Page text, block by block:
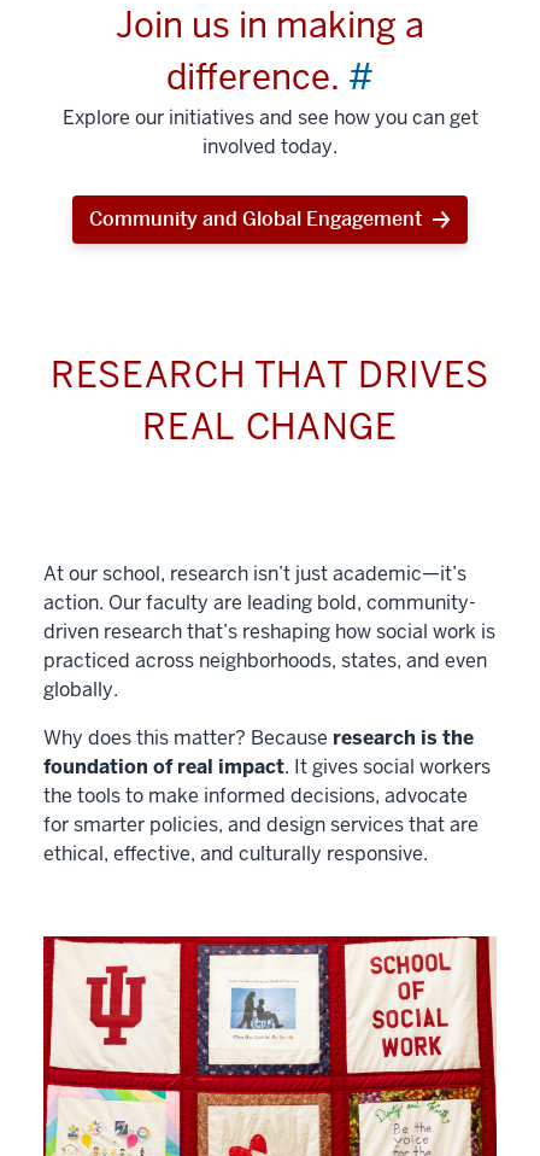
Join us in making a
difference. #
Explore our initiatives and see how you can get
involved today.
Community and Global Engagement
RESEARCH THAT DRIVES
REAL CHANGE
At our school, research isn’t just academic—it’s
action. Our faculty are leading bold, community-
driven research that’s reshaping how social work is
practiced across neighborhoods, states, and even
globally.
Why does this matter? Because research is the
foundation of real impact. It gives social workers
the tools to make informed decisions, advocate
for smarter policies, and design services that are
ethical, effective, and culturally responsive.